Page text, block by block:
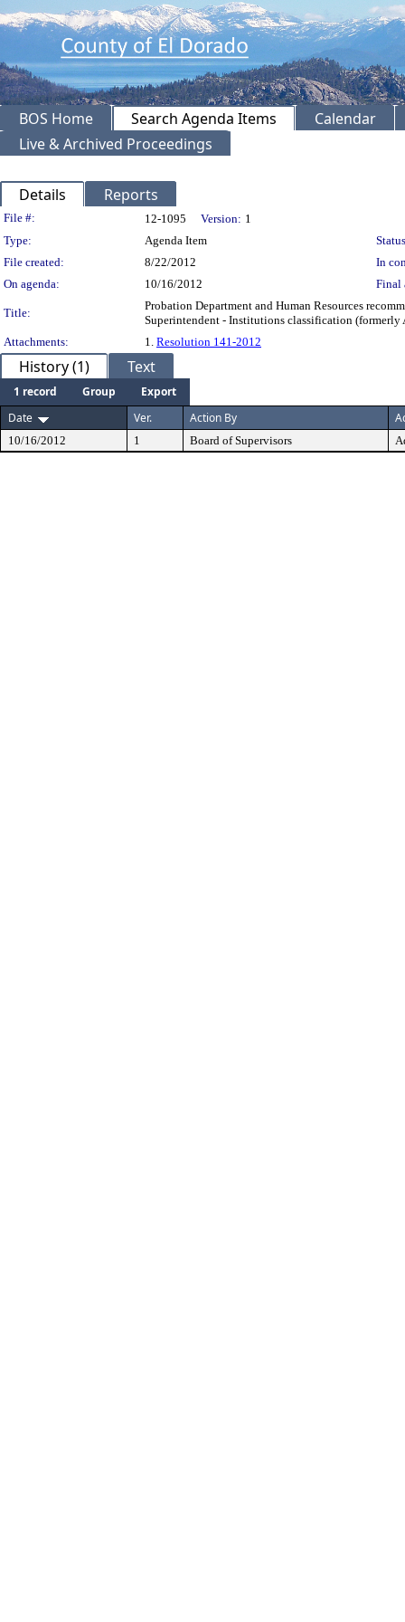
BOS Home Search Agenda Items
Calendar
Live & Archived Proceedings
Details Reports
Legislation Details
File #: 12-1095 Version: 1
Type:
Agenda Item
File created:
8/22/2012
In
On agenda:
10/16/2012 Final
Title:
Probation Department and Human Resources
Superintendent - Institutions classification (formerly
Attachments:
1. Resolution 141-2012
History (1) Text
1 record Group
Export
Date
Ver. Action By
10/16/2012 1 Board of Supervisors